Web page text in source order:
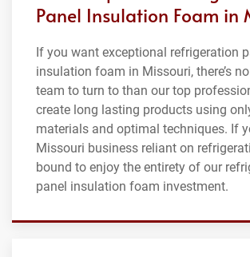
Panel Insulation Foam in
If you want exceptional refrigeration
insulation foam in Missouri, there’s
team to turn to than our top
create long lasting products using
materials and optimal techniques. If
Missouri business reliant on
bound to enjoy the entirety of our
panel insulation foam investment.